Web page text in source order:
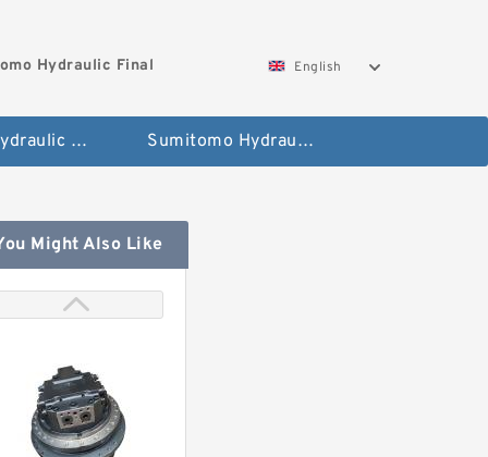
Hydraulic Final
English
Hitachi Hydraulic Fianla Drive Motor Sumitomo Hydraulic Final Drive Motor
Might Also Like